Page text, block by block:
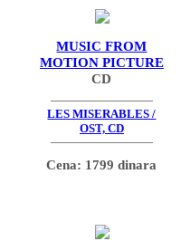
MUSIC FROM
MOTION PICTURE
CD
LES MISERABLES /
OST, CD
Cena: 1799 dinara